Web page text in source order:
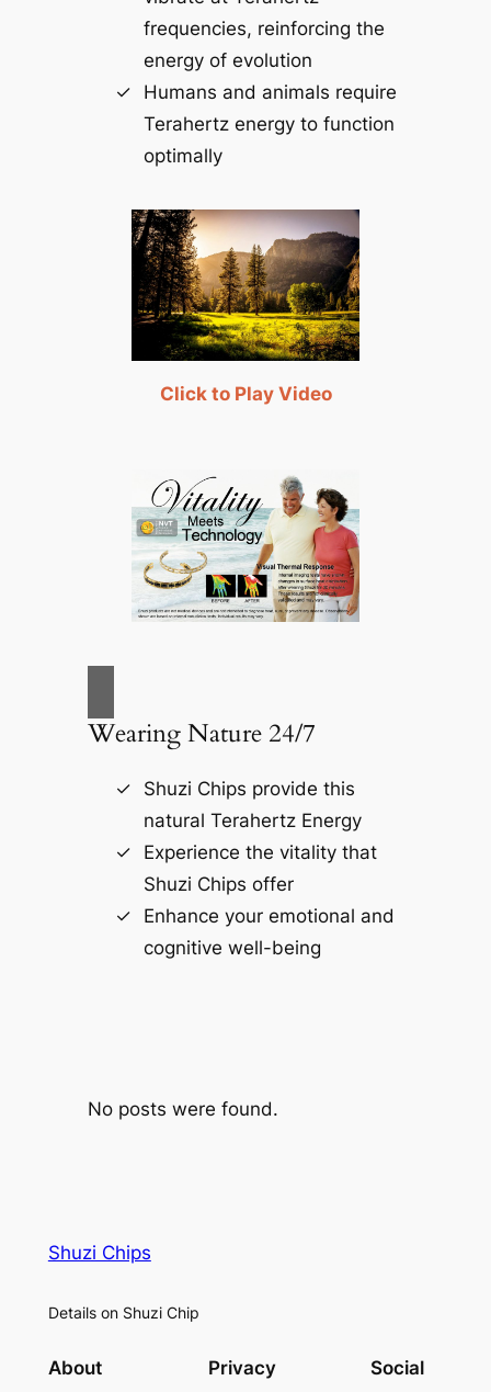
frequencies, reinforcing the
energy of evolution
Humans and animals require
Terahertz energy to function
optimally
Click to Play Video
Wearing Nature 24/7
Shuzi Chips provide this
natural Terahertz Energy
Experience the vitality that
Shuzi Chips offer
Enhance your emotional and
cognitive well-being
No posts were found.
Shuzi Chips
Details on Shuzi Chip
About Privacy Social